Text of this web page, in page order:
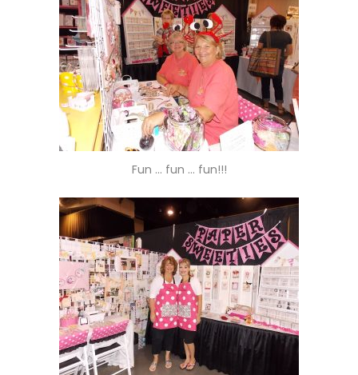
Fun … fun … fun!!!